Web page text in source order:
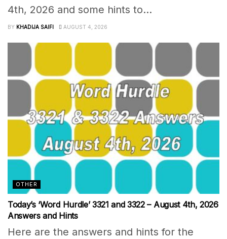
4th, 2026 and some hints to...
BY KHADIJA SAIFI AUGUST 4, 2026
OTHER
Today’s ‘Word Hurdle’ 3321 and 3322 – August 4th, 2026
Answers and Hints
Here are the answers and hints for the